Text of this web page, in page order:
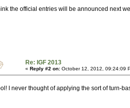
the official entries will be announced next
Re: IGF 2013
« Reply #2 on: October 12, 2012, 09:24:09
I never thought of applying the sort of turn-